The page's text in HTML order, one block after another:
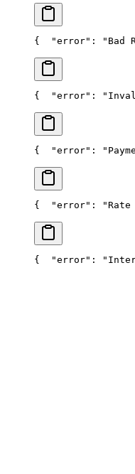
{
"error": "Bad
{
"error":
{
"error":
{
"error": "Rate
{
"error":